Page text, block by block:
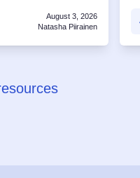
August 3, 2026
Natasha Piirainen